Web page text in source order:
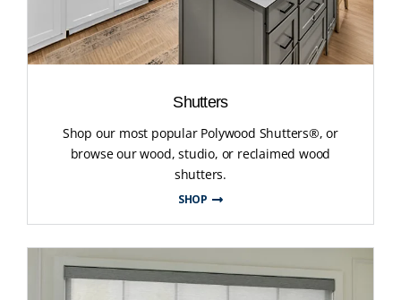
Shutters
Shop our most popular Polywood Shutters®, or
browse our wood, studio, or reclaimed wood
shutters.
SHOP